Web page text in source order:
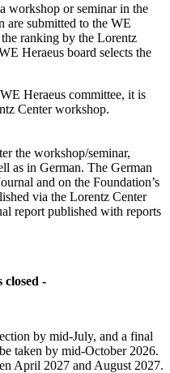
workshop or seminar in the
are submitted to the WE
ranking by the Lorentz
Heraeus board selects the
Heraeus committee, it is
Center workshop.
the workshop/seminar,
as in German. The German
and on the Foundation’s
via the Lorentz Center
report published with reports
closed -
by mid-July, and a final
taken by mid-October 2026.
April 2027 and August 2027.